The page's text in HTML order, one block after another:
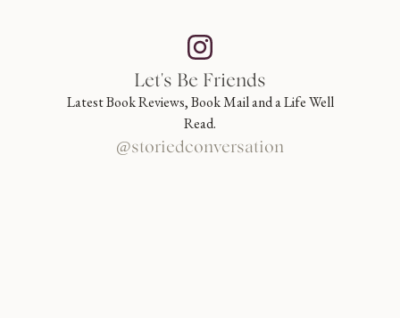
Let's Be Friends
Latest Book Reviews, Book Mail and a Life Well
Read.
@storiedconversation